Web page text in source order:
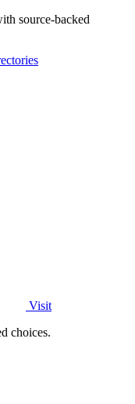
source-backed
Visit
choices.